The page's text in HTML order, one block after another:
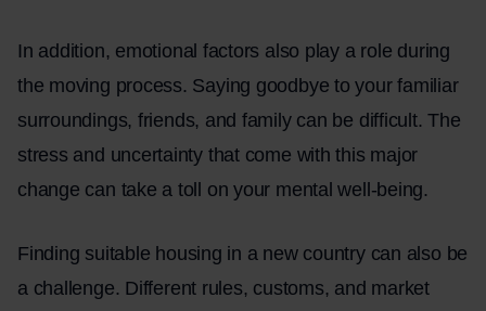
In addition, emotional factors also play a role during
the moving process. Saying goodbye to your familiar
surroundings, friends, and family can be difficult. The
stress and uncertainty that come with this major
change can take a toll on your mental well-being.
Finding suitable housing in a new country can also be
a challenge. Different rules, customs, and market